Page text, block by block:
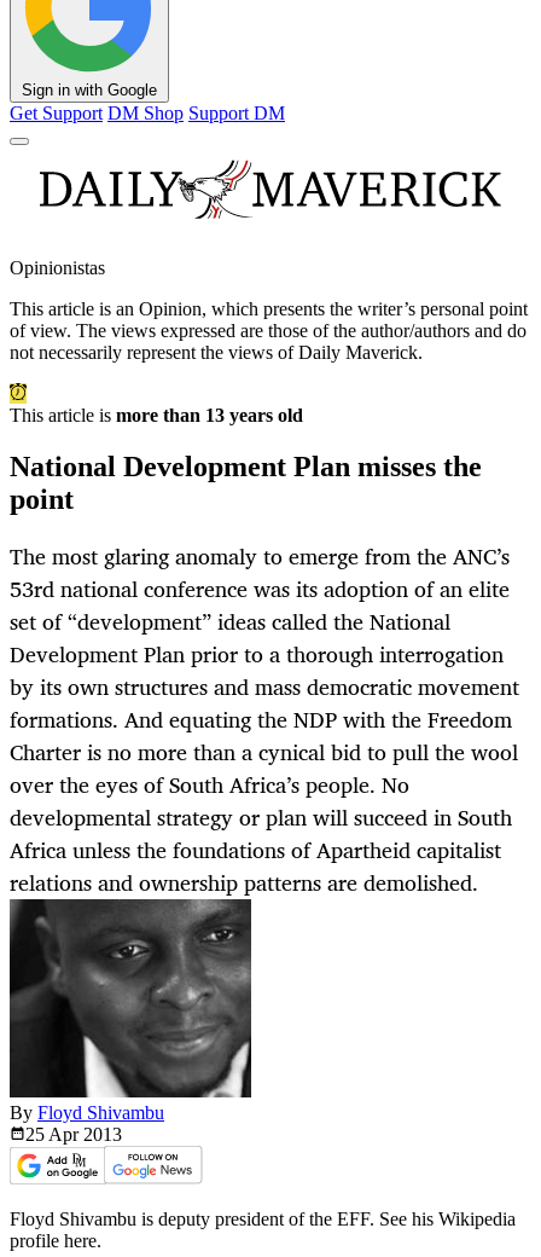
Sign in with Google
Get Support DM Shop Support DM
Opinionistas
This article is an Opinion, which presents the writer’s personal point
of view. The views expressed are those of the author/authors and do
not necessarily represent the views of Daily Maverick.
This article is more than 13 years old
National Development Plan misses the
point
The most glaring anomaly to emerge from the ANC’s
53rd national conference was its adoption of an elite
set of “development” ideas called the National
Development Plan prior to a thorough interrogation
by its own structures and mass democratic movement
formations. And equating the NDP with the Freedom
Charter is no more than a cynical bid to pull the wool
over the eyes of South Africa’s people. No
developmental strategy or plan will succeed in South
Africa unless the foundations of Apartheid capitalist
relations and ownership patterns are demolished.
By Floyd Shivambu
25 Apr 2013
Floyd Shivambu is deputy president of the EFF. See his Wikipedia
profile here.